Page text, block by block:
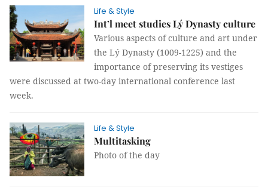
Life & Style
Int’l meet studies Lý Dynasty culture
Various aspects of culture and art under
the Lý Dynasty (1009-1225) and the
importance of preserving its vestiges
were discussed at two-day international conference last
week.
Life & Style
Multitasking
Photo of the day